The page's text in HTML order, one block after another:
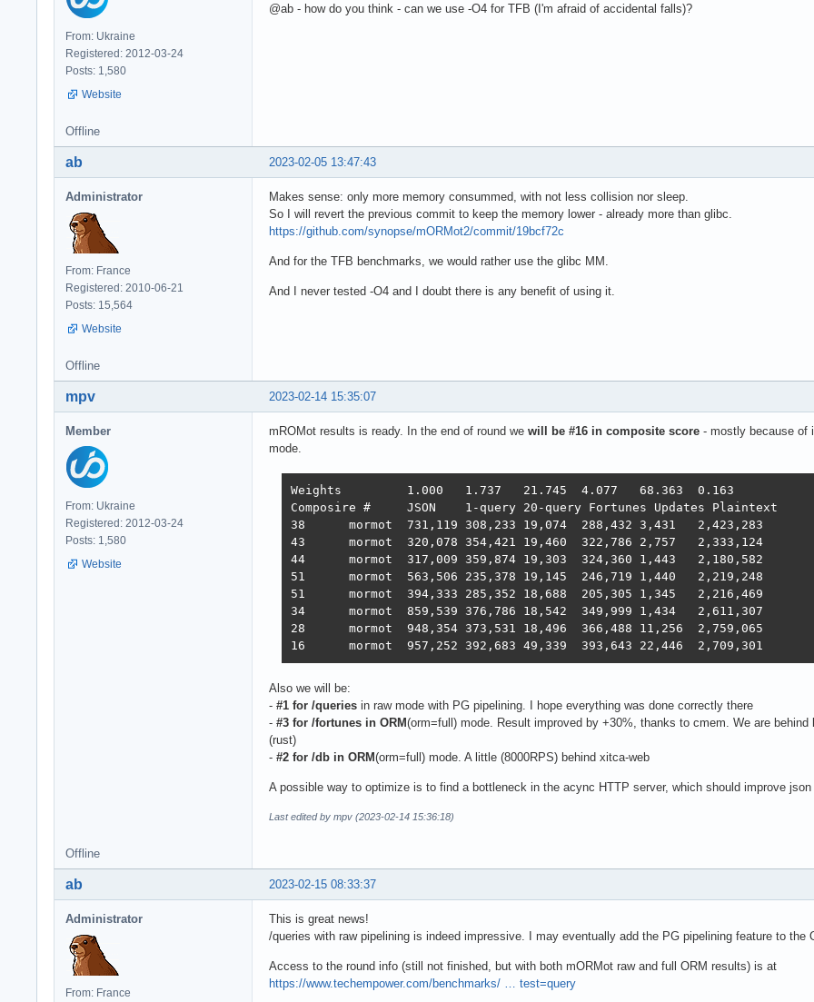
From: Ukraine
Registered: 2012-03-24
Posts: 1,580
Website
@ab - how do you think - can we use -O4 for TFB (I'm afraid of accidental falls)?
Offline
2023-02-05 13:47:43
ab
Administrator
From: France
Registered: 2010-06-21
Posts: 15,564
Website
Makes sense: only more memory consummed, with not less collision nor sleep.
So I will revert the previous commit to keep the memory lower - already more than glibc.
https://github.com/synopse/mORMot2/commit/19bcf72c
And for the TFB benchmarks, we would rather use the glibc MM.
And I never tested -O4 and I doubt there is any benefit of using it.
Offline
2023-02-14 15:35:07
mpv
Member
From: Ukraine
Registered: 2012-03-24
Posts: 1,580
Website
mROMot results is ready. In the end of round we will be #16 in composite score - mostly because of
mode.
Weights		1.000	1.737	21.745	4.077	68.363	0.163
Composire #	JSON	1-query	20-query Fortunes Updates Plaintext 	Weighted score
38 	mormot 	731,119	308,233	19,074	288,432	3,431	2,423,283 	3,486  2022-10-26 - 64 thread limitation
43 	mormot 	320,078	354,421	19,460	322,786	2,757	2,333,124 	3,243  2022-11-13 - 112 thread (28CPU*4)
44 	mormot 	317,009	359,874	19,303	324,360	1,443	2,180,582 	3,138  2022-11-25 - 140 thread (28CPU*5) SQL pipelining
51 	mormot 	563,506	235,378	19,145	246,719	1,440	2,219,248 	2,854  2022-12-01 - 112 thread (28CPU*4) CPU affinity
51 	mormot 	394,333	285,352	18,688	205,305	1,345	2,216,469 	2,586  2022-12-22 - 112 threads CPU affinity + pthread_mutex
34 	mormot 	859,539	376,786	18,542	349,999	1,434	2,611,307 	3,867  2023-01-10 - 168 threads (28 thread * 6 instances) no affinity
28 	mormot 	948,354	373,531	18,496	366,488	11,256	2,759,065 	4,712  2023-01-27 - 168 threads (28 thread * 6 instances) no hsoThreadSmooting, improved ORM batch updates
Also we will be:
- #1 for /queries in raw mode with PG pipelining. I hope everything was done correctly there
- #3 for /fortunes in ORM(orm=full) mode. Result improved by +30%, thanks to cmem. We are
(rust)
- #2 for /db in ORM(orm=full) mode. A little (8000RPS) behind xitca-web
A possible way to optimize is to find a bottleneck in the acync HTTP server, which should improve
Last edited by mpv (2023-02-14 15:36:18)
Offline
2023-02-15 08:33:37
ab
Administrator
From: France
This is great news!
/queries with raw pipelining is indeed impressive. I may eventually add the PG pipelining feature to the
Access to the round info (still not finished, but with both mORMot raw and full ORM results) is at
https://www.techempower.com/benchmarks/ … test=query